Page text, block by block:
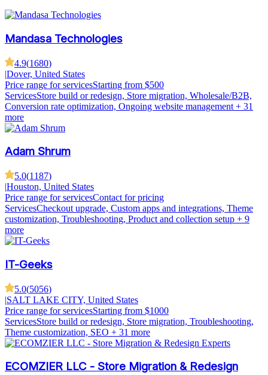
Mandasa Technologies
4.9(1680)
|Dover, United States
Price range for servicesStarting from $500
ServicesStore build or redesign, Store migration, Wholesale/B2B,
Conversion rate optimization, Ongoing website management + 31
more
Adam Shrum
5.0(1187)
|Houston, United States
Price range for servicesContact for pricing
ServicesCheckout upgrade, Custom apps and integrations, Theme
customization, Troubleshooting, Product and collection setup + 9
more
IT-Geeks
5.0(5056)
|SALT LAKE CITY, United States
Price range for servicesStarting from $1000
ServicesStore build or redesign, Store migration, Troubleshooting,
Theme customization, SEO + 31 more
ECOMZIER LLC - Store Migration & Redesign